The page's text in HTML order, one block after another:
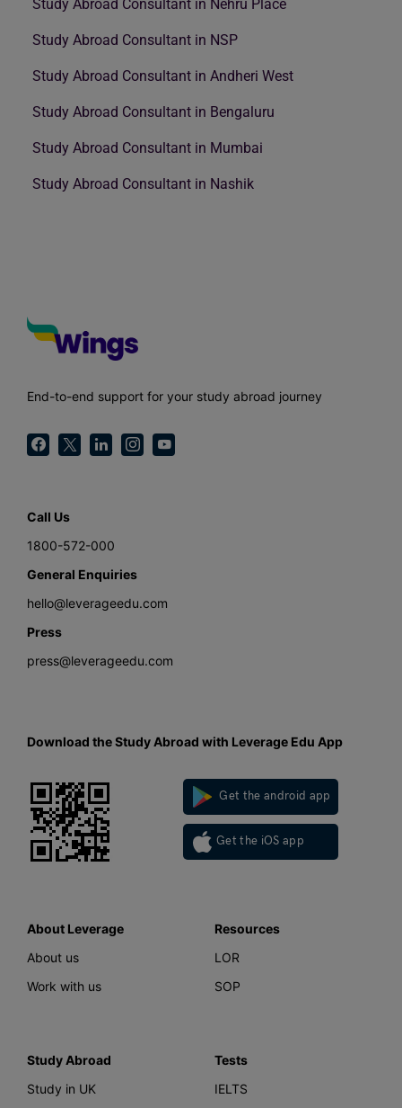
Study Abroad Consultant in Nehru Place
Study Abroad Consultant in NSP
Study Abroad Consultant in Andheri West
Study Abroad Consultant in Bengaluru
Study Abroad Consultant in Mumbai
Study Abroad Consultant in Nashik
End-to-end support for your study abroad journey
Call Us
1800-572-000
General Enquiries
hello@leverageedu.com
Press
press@leverageedu.com
Download the Study Abroad with Leverage Edu App
Get the android app
Get the iOS app
About Leverage
About us
Work with us
Resources
LOR
SOP
Study Abroad
Study in UK
Tests
IELTS